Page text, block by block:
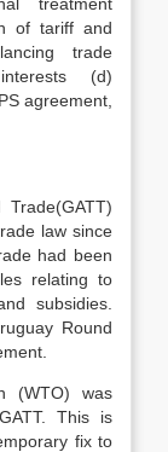
of tariff and
trade
(d)
agreement,
law since
had been
relating to
subsidies.
Round
(WTO) was
This is
fix to